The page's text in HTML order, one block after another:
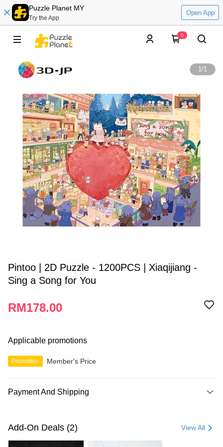
Puzzle Planet MY
Try the App
Open App
0
1/1
Pintoo | 2D Puzzle - 1200PCS | Xiaqijiang -
Sing a Song for You
RM178.00
Applicable promotions
Promotion Member's Price
Payment And Shipping
Credit Card
Online Banking
Add-On Deals (2) View All